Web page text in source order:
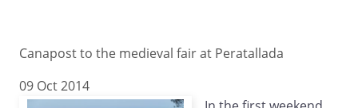
Canapost to the medieval fair at Peratallada
09 Oct 2014